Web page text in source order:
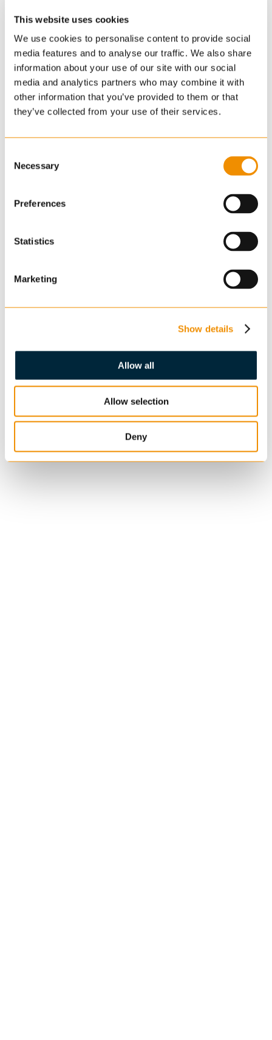
This website uses cookies
We use cookies to personalise content to provide social
media features and to analyse our traffic. We also share
information about your use of our site with our social
media and analytics partners who may combine it with
other information that you’ve provided to them or that
they’ve collected from your use of their services.
Selection
Necessary
Preferences
Statistics
Marketing
Show details
Allow all
Allow selection
Deny